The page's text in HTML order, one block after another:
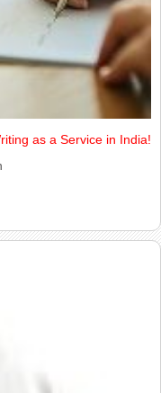
as a Service in India!